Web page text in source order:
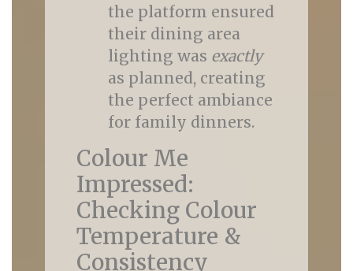
the platform ensured
their dining area
lighting was exactly
as planned, creating
the perfect ambiance
for family dinners.
Colour Me
Impressed:
Checking Colour
Temperature &
Consistency